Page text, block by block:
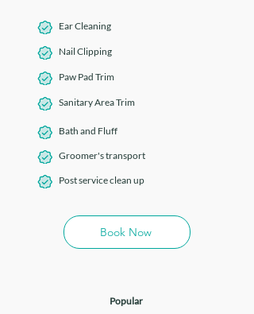
Ear Cleaning
Nail Clipping
Paw Pad Trim
Sanitary Area Trim
Bath and Fluff
Groomer's transport
Post service clean up
Book Now
Popular